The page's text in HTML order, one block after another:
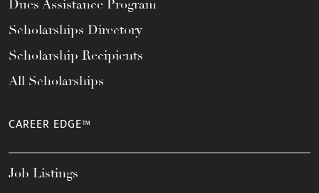
Dues Assistance Program
Scholarships Directory
Scholarship Recipients
All Scholarships
CAREER EDGE™
Job Listings